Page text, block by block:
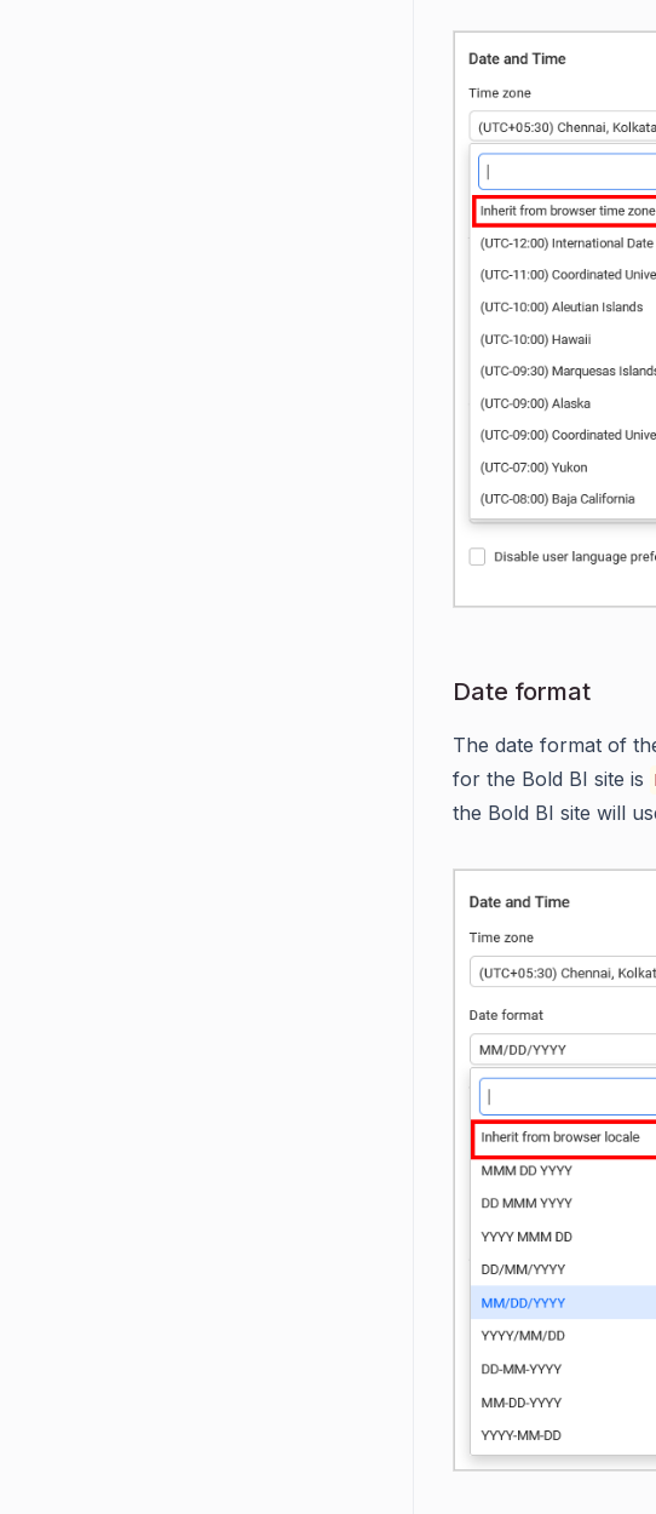
Date format
The date format of
for the Bold BI site is
the Bold BI site will